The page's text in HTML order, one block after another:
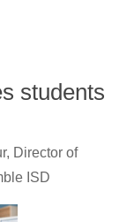
students
Director of
ISD